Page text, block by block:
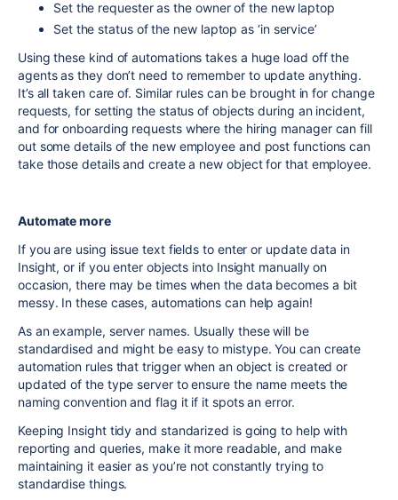
Set the requester as the owner of the new laptop
Set the status of the new laptop as ‘in service’
Using these kind of automations takes a huge load off the
agents as they don’t need to remember to update anything.
It’s all taken care of. Similar rules can be brought in for change
requests, for setting the status of objects during an incident,
and for onboarding requests where the hiring manager can fill
out some details of the new employee and post functions can
take those details and create a new object for that employee.
Automate more
If you are using issue text fields to enter or update data in
Insight, or if you enter objects into Insight manually on
occasion, there may be times when the data becomes a bit
messy. In these cases, automations can help again!
As an example, server names. Usually these will be
standardised and might be easy to mistype. You can create
automation rules that trigger when an object is created or
updated of the type server to ensure the name meets the
naming convention and flag it if it spots an error.
Keeping Insight tidy and standarized is going to help with
reporting and queries, make it more readable, and make
maintaining it easier as you’re not constantly trying to
standardise things.